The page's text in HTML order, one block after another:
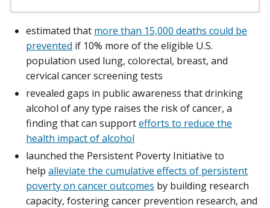
estimated that more than 15,000 deaths could be
prevented if 10% more of the eligible U.S.
population used lung, colorectal, breast, and
cervical cancer screening tests
revealed gaps in public awareness that drinking
alcohol of any type raises the risk of cancer, a
finding that can supportefforts to reduce the
health impact of alcohol
launched the Persistent Poverty Initiative to
help alleviate the cumulative effects of persistent
poverty on cancer outcomes by building research
capacity, fostering cancer prevention research, and